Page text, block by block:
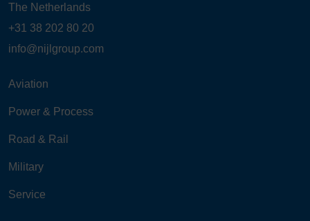
The Netherlands
+31 38 202 80 20
info@nijlgroup.com
Aviation
Power & Process
Road & Rail
Military
Service